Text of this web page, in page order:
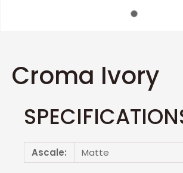
Croma Ivory
Ascale: Matte
ASK